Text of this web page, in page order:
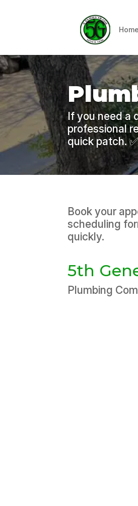
Home
If you need a
professional
quick patch.
Book your
scheduling
quickly.
5th
Plumbing